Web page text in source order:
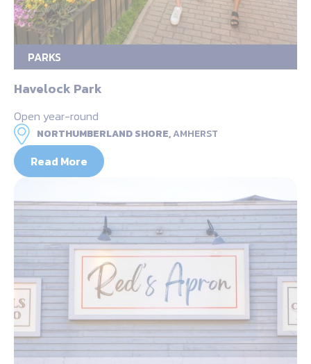
PARKS
Havelock Park
Open year-round
NORTHUMBERLAND SHORE,AMHERST
Read More